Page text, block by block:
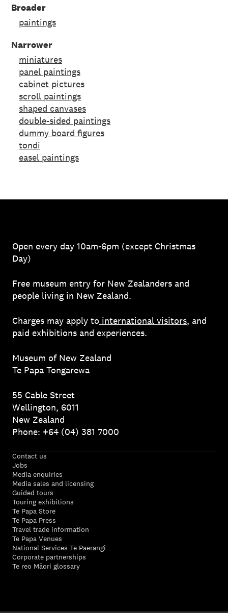
Broader
paintings
Narrower
miniatures
panel paintings
cabinet pictures
scroll paintings
shaped canvases
double-sided paintings
dummy board figures
tondi
easel paintings
Open every day 10am-6pm (except Christmas
Day)
Free museum entry for New Zealanders and
people living in New Zealand.
Charges may apply to international visitors, and
paid exhibitions and experiences.
Museum of New Zealand
Te Papa Tongarewa
55 Cable Street
Wellington, 6011
New Zealand
Phone: +64 (04) 381 7000
Contact us
Jobs
Media enquiries
Media sales and licensing
Guided tours
Touring exhibitions
Te Papa Store
Te Papa Press
Travel trade information
Te Papa Venues
National Services Te Paerangi
Corporate partnerships
Te reo Māori glossary